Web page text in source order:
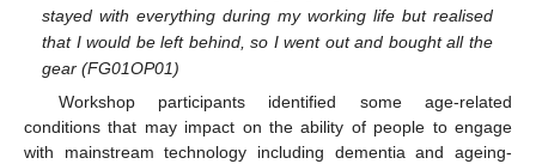
stayed with everything during my working life but realised
that I would be left behind, so I went out and bought all the
gear (FG01OP01)
Workshop participants identified some age-related
conditions that may impact on the ability of people to engage
with mainstream technology including dementia and ageing-